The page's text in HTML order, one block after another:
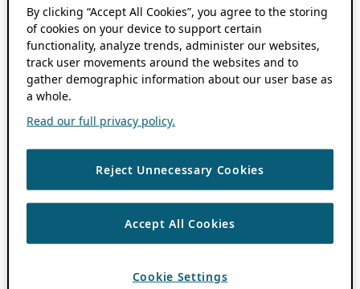
By clicking “Accept All Cookies”, you agree to the storing
of cookies on your device to support certain
functionality, analyze trends, administer our websites,
track user movements around the websites and to
gather demographic information about our user base as
a whole.
Read our full privacy policy.
Reject Unnecessary Cookies
Accept All Cookies
Cookie Settings